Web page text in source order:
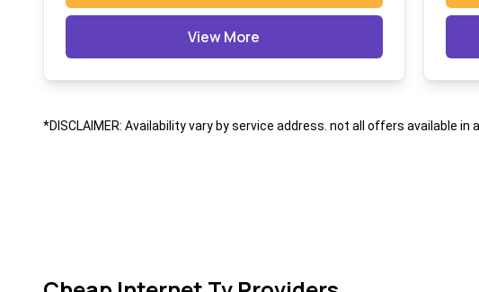
View More
*DISCLAIMER: Availability vary by service address. not all offers available